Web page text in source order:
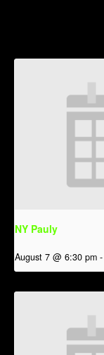
NY Pauly
August 7 @ 6:30 pm -